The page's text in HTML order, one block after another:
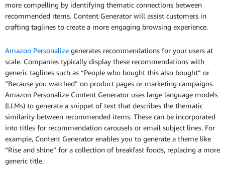
more compelling by identifying thematic connections between
recommended items. Content Generator will assist customers in
crafting taglines to create a more engaging browsing experience.
Amazon Personalize generates recommendations for your users at
scale. Companies typically display these recommendations with
generic taglines such as “People who bought this also bought” or
“Because you watched” on product pages or marketing campaigns.
Amazon Personalize Content Generator uses large language models
(LLMs) to generate a snippet of text that describes the thematic
similarity between recommended items. These can be incorporated
into titles for recommendation carousels or email subject lines. For
example, Content Generator enables you to generate a theme like
“Rise and shine” for a collection of breakfast foods, replacing a more
generic title.